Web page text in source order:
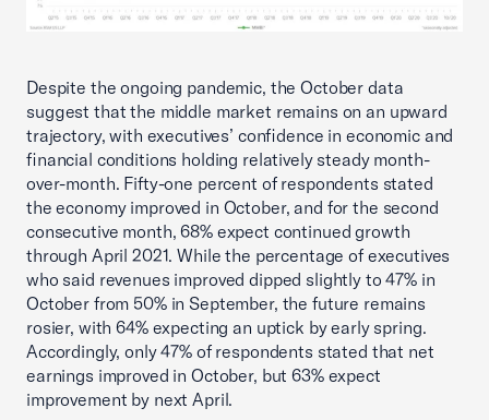
Despite the ongoing pandemic, the October data
suggest that the middle market remains on an upward
trajectory, with executives’ confidence in economic and
financial conditions holding relatively steady month-
over-month. Fifty-one percent of respondents stated
the economy improved in October, and for the second
consecutive month, 68% expect continued growth
through April 2021. While the percentage of executives
who said revenues improved dipped slightly to 47% in
October from 50% in September, the future remains
rosier, with 64% expecting an uptick by early spring.
Accordingly, only 47% of respondents stated that net
earnings improved in October, but 63% expect
improvement by next April.